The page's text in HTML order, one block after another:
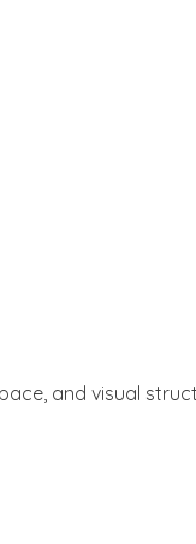
and visual